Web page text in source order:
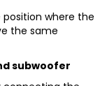
where the
the same
subwoofer